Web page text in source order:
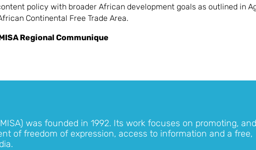
policy with broader African development goals as outlined in
Continental Free Trade Area.
Regional Communique
was founded in 1992. Its work focuses on promoting, and
of freedom of expression, access to information and a free,